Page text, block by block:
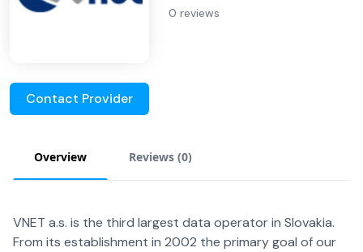
0 reviews
Contact Provider
Overview Reviews (0)
VNET a.s. is the third largest data operator in Slovakia.
From its establishment in 2002 the primary goal of our